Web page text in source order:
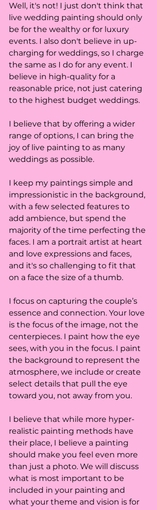
Well, it's not! I just don't think that
live wedding painting should only
be for the wealthy or for luxury
events. I also don't believe in up-
charging for weddings, so I charge
the same as I do for any event. I
believe in high-quality for a
reasonable price, not just catering
to the highest budget weddings.
I believe that by offering a wider
range of options, I can bring the
joy of live painting to as many
weddings as possible.
I keep my paintings simple and
impressionistic in the background,
with a few selected features to
add ambience, but spend the
majority of the time perfecting the
faces. I am a portrait artist at heart
and love expressions and faces,
and it's so challenging to fit that
on a face the size of a thumb.
I focus on capturing the couple’s
essence and connection. Your love
is the focus of the image, not the
centerpieces. I paint how the eye
sees, with you in the focus. I paint
the background to represent the
atmosphere, we include or create
select details that pull the eye
toward you, not away from you.
I believe that while more hyper-
realistic painting methods have
their place, I believe a painting
should make you feel even more
than just a photo. We will discuss
what is most important to be
included in your painting and
what your theme and vision is for